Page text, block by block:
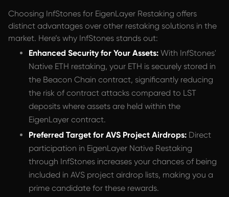
Choosing InfStones for EigenLayer Restaking offers
distinct advantages over other restaking solutions in the
market. Here’s why InfStones stands out:
Enhanced Security for Your Assets: With InfStones'
Native ETH restaking, your ETH is securely stored in
the Beacon Chain contract, significantly reducing
the risk of contract attacks compared to LST
deposits where assets are held within the
EigenLayer contract.
Preferred Target for AVS Project Airdrops: Direct
participation in EigenLayer Native Restaking
through InfStones increases your chances of being
included in AVS project airdrop lists, making you a
prime candidate for these rewards.